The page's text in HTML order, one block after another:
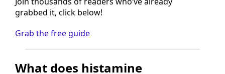
Join thousands of readers who’ve already
grabbed it, click below!
Grab the free guide